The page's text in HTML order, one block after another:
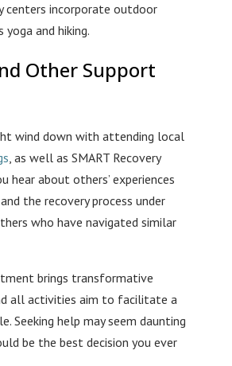
centers incorporate outdoor
and hiking.
Other Support
wind down with attending local
, as well as SMART Recovery
hear about others’ experiences
the recovery process under
who have navigated similar
brings transformative
all activities aim to facilitate a
Seeking help may seem daunting
be the best decision you ever